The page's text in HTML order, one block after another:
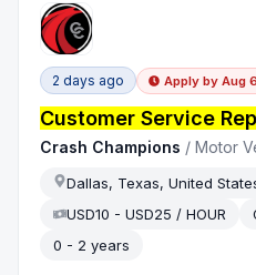
2 days ago Apply by Aug 6
Customer Service
Crash Champions /Motor
Dallas, Texas, United
USD10 - USD25 / HOUR
0 - 2 years